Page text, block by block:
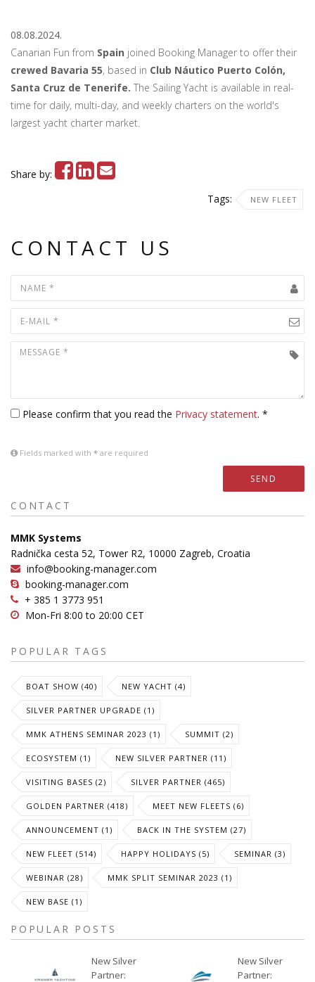
08.08.2024.
Canarian Fun from Spain joined Booking Manager to offer their
crewed Bavaria 55, based in Club Náutico Puerto Colón,
Santa Cruz de Tenerife. The Sailing Yacht is available in real-
time for daily, multi-day, and weekly charters on the world's
largest yacht charter market.
Share by:
Tags:
NEW FLEET
CONTACT US
Please confirm that you read the Privacy statement. *
Fields marked with * are required
SEND
CONTACT
MMK Systems
Radnička cesta 52, Tower R2, 10000 Zagreb, Croatia
info@booking-manager.com
booking-manager.com
+ 385 1 3773 951
Mon-Fri 8:00 to 20:00 CET
POPULAR TAGS
BOAT SHOW (40) NEW YACHT (4)
SILVER PARTNER UPGRADE (1)
MMK ATHENS SEMINAR 2023 (1) SUMMIT (2)
ECOSYSTEM (1) NEW SILVER PARTNER (11)
VISITING BASES (2) SILVER PARTNER (465)
GOLDEN PARTNER (418) MEET NEW FLEETS (6)
ANNOUNCEMENT (1) BACK IN THE SYSTEM (27)
NEW FLEET (514) HAPPY HOLIDAYS (5) SEMINAR (3)
WEBINAR (28) MMK SPLIT SEMINAR 2023 (1)
NEW BASE (1)
POPULAR POSTS
New Silver
Partner:
New Silver
Partner: